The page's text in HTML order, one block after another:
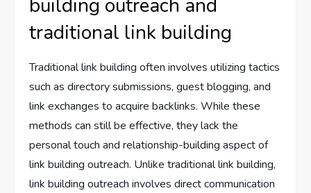
building outreach and
traditional link building
Traditional link building often involves utilizing tactics
such as directory submissions, guest blogging, and
link exchanges to acquire backlinks. While these
methods can still be effective, they lack the
personal touch and relationship-building aspect of
link building outreach. Unlike traditional link building,
link building outreach involves direct communication